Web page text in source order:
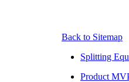
Back to Sitemap
Splitting
Product